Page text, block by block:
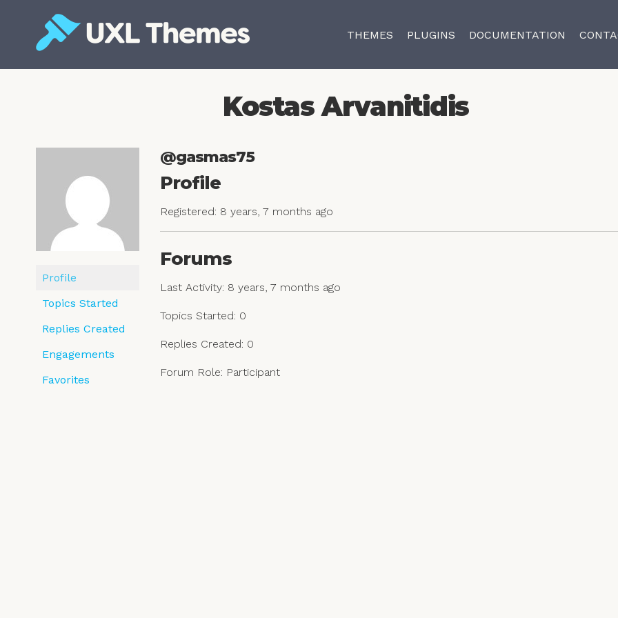
content
THEMES PLUGINS DOCUMENTATION
Kostas Arvanitidis
Profile
Topics Started
Replies Created
Engagements
Favorites
@gasmas75
Profile
Registered: 8 years, 7 months ago
Forums
Last Activity: 8 years, 7 months ago
Topics Started: 0
Replies Created: 0
Forum Role: Participant